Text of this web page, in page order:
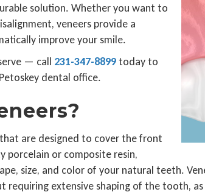
solution. Whether you want to
veneers provide a
improve your smile.
— call 231-347-8899today to
dental office.
are designed to cover the front
porcelain or composite resin,
size, and color of your natural teeth.
requiring extensive shaping of the tooth,